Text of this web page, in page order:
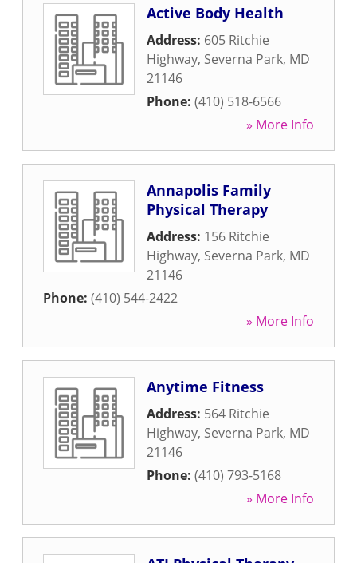
Active Body Health
Address: 605 Ritchie
Highway, Severna Park, MD
21146
Phone: (410) 518-6566
» More Info
Annapolis Family
Physical Therapy
Address: 156 Ritchie
Highway, Severna Park, MD
21146
Phone: (410) 544-2422
» More Info
Anytime Fitness
Address: 564 Ritchie
Highway, Severna Park, MD
21146
Phone: (410) 793-5168
» More Info